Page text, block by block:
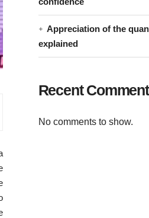
Appreciation of the
explained
Recent
No comments to show.